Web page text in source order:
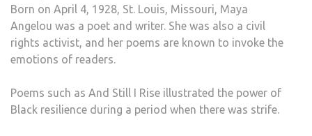
Born on April 4, 1928, St. Louis, Missouri, Maya
Angelou was a poet and writer. She was also a civil
rights activist, and her poems are known to invoke the
emotions of readers.
Poems such as And Still I Rise illustrated the power of
Black resilience during a period when there was strife.